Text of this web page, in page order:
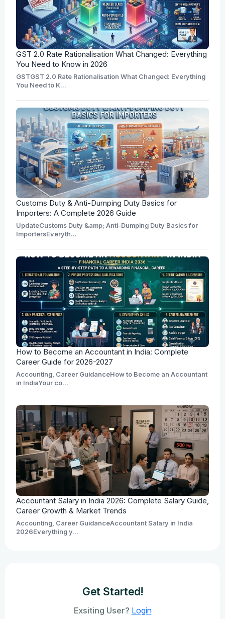
GST 2.0 Rate Rationalisation What Changed: Everything
You Need to Know in 2026
GSTGST 2.0 Rate Rationalisation What Changed: Everything
You Need to K...
Customs Duty & Anti-Dumping Duty Basics for
Importers: A Complete 2026 Guide
UpdateCustoms Duty &amp; Anti-Dumping Duty Basics for
ImportersEveryth...
How to Become an Accountant in India: Complete
Career Guide for 2026-2027
Accounting, Career GuidanceHow to Become an Accountant
in IndiaYour co...
Accountant Salary in India 2026: Complete Salary Guide,
Career Growth & Market Trends
Accounting, Career GuidanceAccountant Salary in India
2026Everything y...
Get Started!
Exsiting User? Login